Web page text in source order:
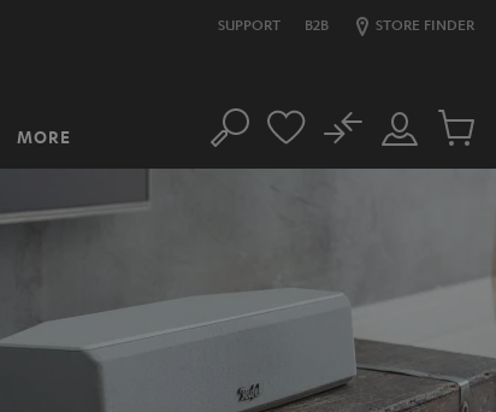
SUPPORT B2B STORE FINDER
MORE Search
Customer
Account
No
Cart